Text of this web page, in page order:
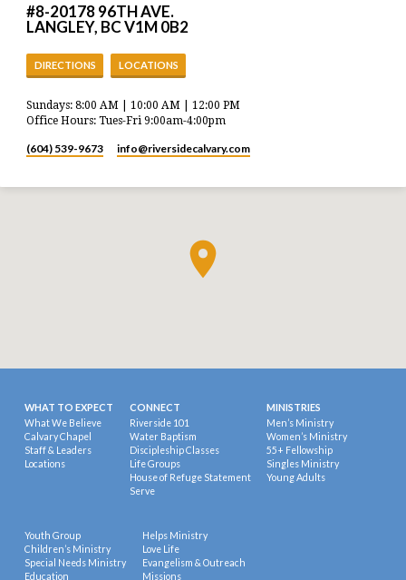
#8-20178 96TH AVE.
LANGLEY, BC V1M 0B2
DIRECTIONS LOCATIONS
Sundays: 8:00 AM | 10:00 AM | 12:00 PM
Office Hours: Tues-Fri 9:00am-4:00pm
(604) 539-9673 info​@riversidecalvary.com
WHAT TO EXPECT
What We Believe
Calvary Chapel
Staff & Leaders
Locations
CONNECT
Riverside 101
Water Baptism
Discipleship Classes
Life Groups
House of Refuge Statement
Serve
MINISTRIES
Men’s Ministry
Women’s Ministry
55+ Fellowship
Singles Ministry
Young Adults
Youth Group
Children’s Ministry
Special Needs Ministry
Education
Helps Ministry
Love Life
Evangelism & Outreach
Missions